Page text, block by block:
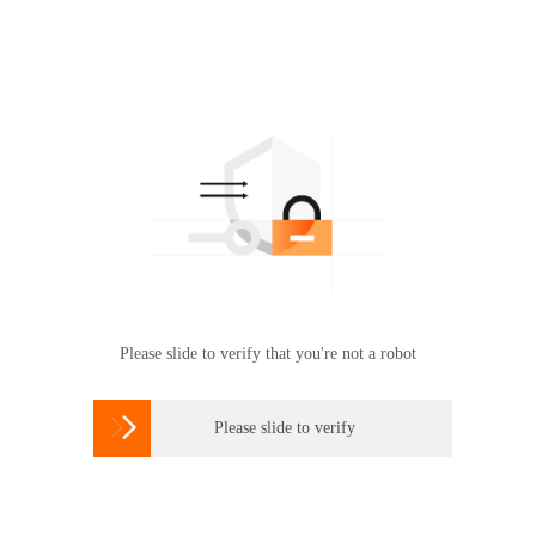
Please slide to verify that you're not a robot
 Please slide to verify